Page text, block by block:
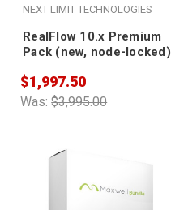
NEXT LIMIT TECHNOLOGIES
RealFlow 10.x Premium
Pack (new, node-locked)
Was:$3,995.00
$1,997.50